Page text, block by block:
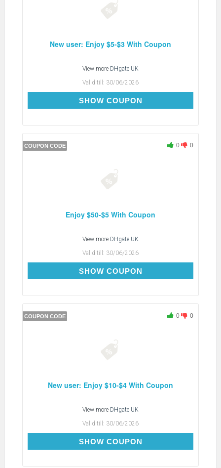
New user: Enjoy $5-$3 With Coupon
View more DHgate UK
Valid till: 30/06/2026
SHOW COUPON
DH2026JUNE3OFFNEW
COUPON CODE 0 0
Enjoy $50-$5 With Coupon
View more DHgate UK
Valid till: 30/06/2026
SHOW COUPONDH2026JUNE5OFF
COUPON CODE 0 0
New user: Enjoy $10-$4 With Coupon
View more DHgate UK
Valid till: 30/06/2026
SHOW COUPON
DH2026JUNE4OFFNEW